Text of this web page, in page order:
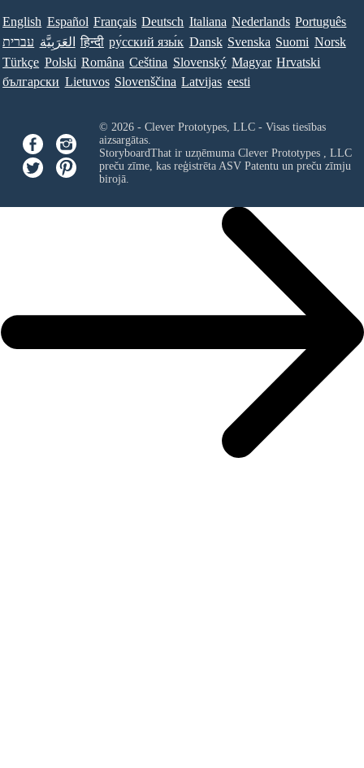
English Español Français Deutsch Italiana Nederlands Português
עברית العَرَبِيَّة हिन्दी ру́сский язы́к Dansk Svenska Suomi Norsk
Türkçe Polski Româna Ceština Slovenský Magyar Hrvatski
български Lietuvos Slovenščina Latvijas eesti
© 2026 - Clever Prototypes, LLC - Visas tiesības
aizsargātas.
StoryboardThat ir uzņēmuma Clever Prototypes , LLC
preču zīme, kas reģistrēta ASV Patentu un preču zīmju
birojā.